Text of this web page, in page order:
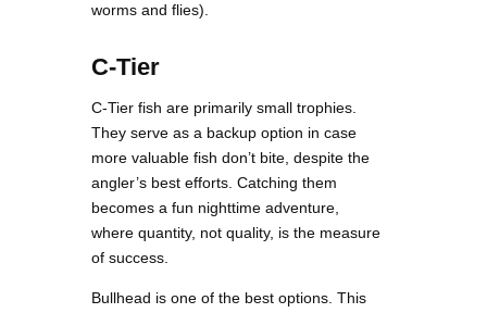
worms and flies).
C-Tier
C-Tier fish are primarily small trophies.
They serve as a backup option in case
more valuable fish don’t bite, despite the
angler’s best efforts. Catching them
becomes a fun nighttime adventure,
where quantity, not quality, is the measure
of success.
Bullhead is one of the best options. This